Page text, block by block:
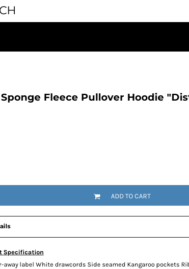
Fleece Pullover Hoodie
ADD TO CART
Specification
away label White drawcords Side seamed Kangaroo pockets